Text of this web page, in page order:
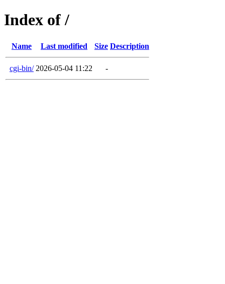
Index of /
Name Last modified Size Description
cgi-bin/ 2026-05-04 11:22 -